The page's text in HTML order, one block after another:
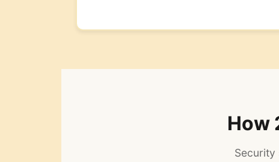
How
Security